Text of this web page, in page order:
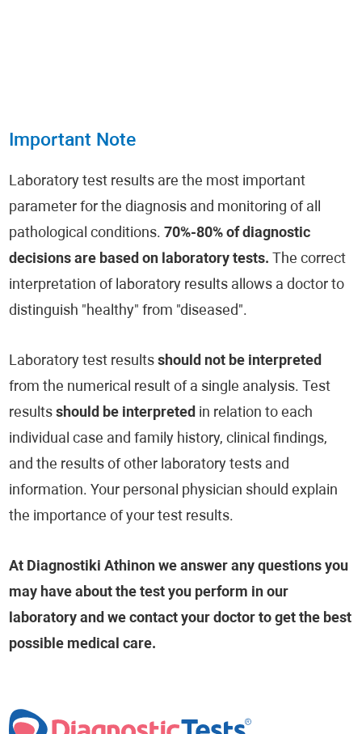
Important Note
Laboratory test results are the most important
parameter for the diagnosis and monitoring of all
pathological conditions. 70%-80% of diagnostic
decisions are based on laboratory tests. The correct
interpretation of laboratory results allows a doctor to
distinguish "healthy" from "diseased".
Laboratory test resultsshould not be interpreted
from the numerical result of a single analysis. Test
resultsshould be interpreted in relation to each
individual case and family history, clinical findings,
and the results of other laboratory tests and
information. Your personal physician should explain
the importance of your test results.
At Diagnostiki Athinon we answer any questions you
may have about the test you perform in our
laboratory and we contact your doctor to get the best
possible medical care.